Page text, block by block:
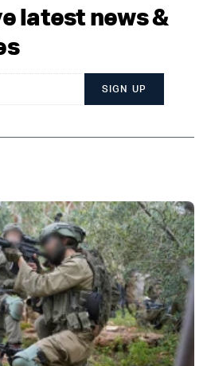
latest news &
SIGN UP